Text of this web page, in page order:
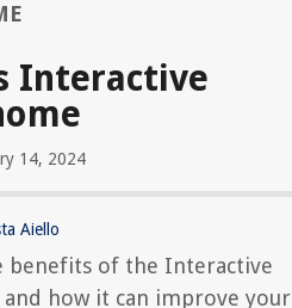
Interactive
14, 2024
Aiello
benefits of the Interactive
how it can improve your